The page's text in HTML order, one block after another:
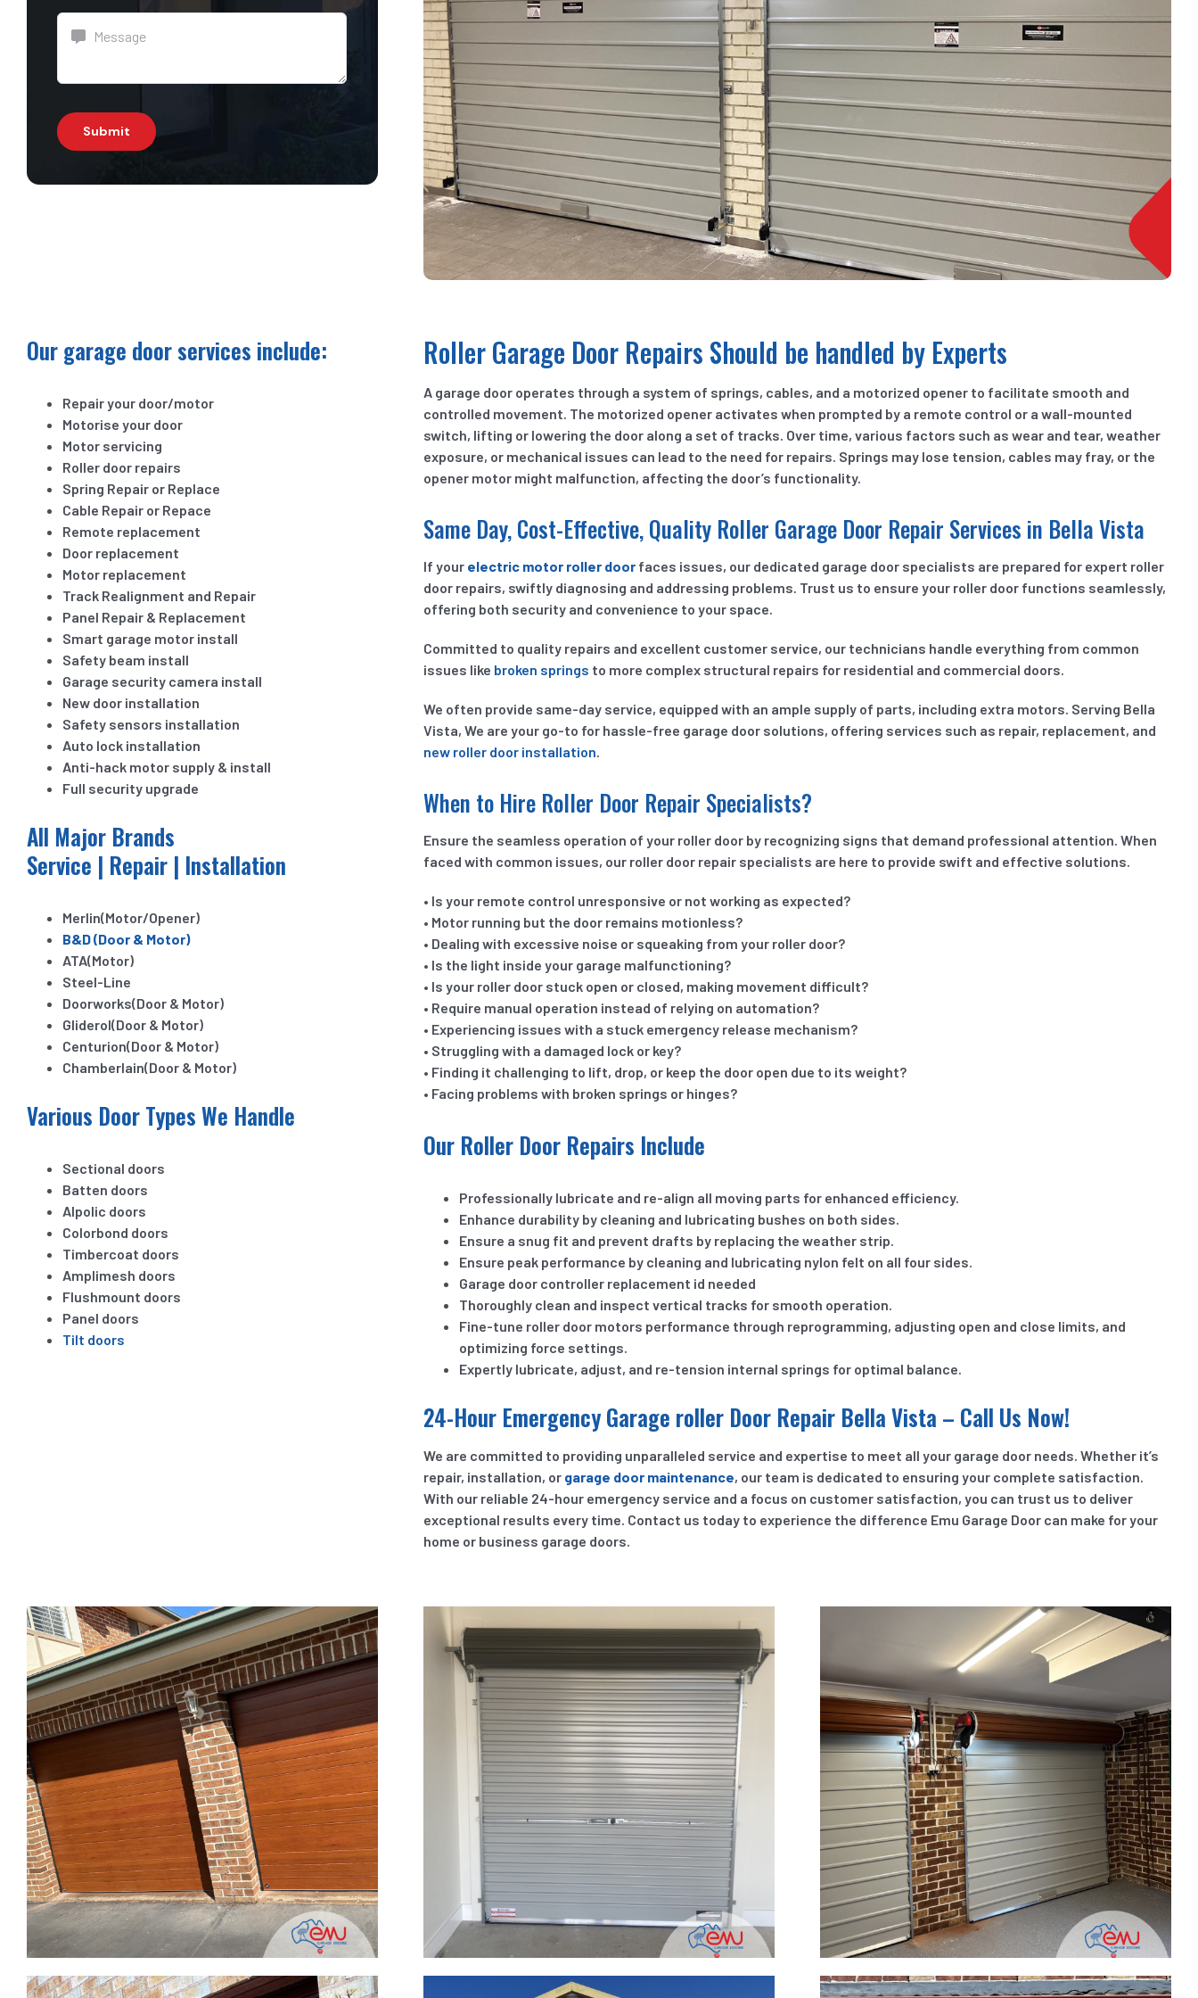
Submit
Our garage door services include:
Repair your door/motor
Motorise your door
Motor servicing
Roller door repairs
Spring Repair or Replace
Cable Repair or Repace
Remote replacement
Door replacement
Motor replacement
Track Realignment and Repair
Panel Repair & Replacement
Smart garage motor install
Safety beam install
Garage security camera install
New door installation
Safety sensors installation
Auto lock installation
Anti-hack motor supply & install
Full security upgrade
All Major Brands
Service | Repair | Installation
Merlin(Motor/Opener)
B&D (Door & Motor)
ATA(Motor)
Steel-Line
Doorworks(Door & Motor)
Gliderol(Door & Motor)
Centurion(Door & Motor)
Chamberlain(Door & Motor)
Various Door Types We Handle
Sectional doors
Batten doors
Alpolic doors
Colorbond doors
Timbercoat doors
Amplimesh doors
Flushmount doors
Panel doors
Tilt doors
Roller Garage Door Repairs Should be handled by Experts
A garage door operates through a system of springs, cables, and a motorized opener to facilitate smooth and
controlled movement. The motorized opener activates when prompted by a remote control or a wall-mounted
switch, lifting or lowering the door along a set of tracks. Over time, various factors such as wear and tear, weather
exposure, or mechanical issues can lead to the need for repairs. Springs may lose tension, cables may fray, or the
opener motor might malfunction, affecting the door’s functionality.
Same Day, Cost-Effective, Quality Roller Garage Door Repair Services in Bella Vista
If your electric motor roller door faces issues, our dedicated garage door specialists are prepared for expert roller
door repairs, swiftly diagnosing and addressing problems. Trust us to ensure your roller door functions seamlessly,
offering both security and convenience to your space.
Committed to quality repairs and excellent customer service, our technicians handle everything from common
issues like broken springs to more complex structural repairs for residential and commercial doors.
We often provide same-day service, equipped with an ample supply of parts, including extra motors. Serving Bella
Vista, We are your go-to for hassle-free garage door solutions, offering services such as repair, replacement, and
new roller door installation.
When to Hire Roller Door Repair Specialists?
Ensure the seamless operation of your roller door by recognizing signs that demand professional attention. When
faced with common issues, our roller door repair specialists are here to provide swift and effective solutions.
• Is your remote control unresponsive or not working as expected?
• Motor running but the door remains motionless?
• Dealing with excessive noise or squeaking from your roller door?
• Is the light inside your garage malfunctioning?
• Is your roller door stuck open or closed, making movement difficult?
• Require manual operation instead of relying on automation?
• Experiencing issues with a stuck emergency release mechanism?
• Struggling with a damaged lock or key?
• Finding it challenging to lift, drop, or keep the door open due to its weight?
• Facing problems with broken springs or hinges?
Our Roller Door Repairs Include
Professionally lubricate and re-align all moving parts for enhanced efficiency.
Enhance durability by cleaning and lubricating bushes on both sides.
Ensure a snug fit and prevent drafts by replacing the weather strip.
Ensure peak performance by cleaning and lubricating nylon felt on all four sides.
Garage door controller replacement id needed
Thoroughly clean and inspect vertical tracks for smooth operation.
Fine-tune roller door motors performance through reprogramming, adjusting open and close limits, and
optimizing force settings.
Expertly lubricate, adjust, and re-tension internal springs for optimal balance.
24-Hour Emergency Garage roller Door Repair Bella Vista – Call Us Now!
We are committed to providing unparalleled service and expertise to meet all your garage door needs. Whether it’s
repair, installation, or garage door maintenance, our team is dedicated to ensuring your complete satisfaction.
With our reliable 24-hour emergency service and a focus on customer satisfaction, you can trust us to deliver
exceptional results every time. Contact us today to experience the difference Emu Garage Door can make for your
home or business garage doors.